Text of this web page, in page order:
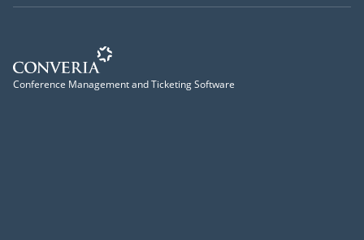
Conference Management and Ticketing Software
Conference Management and Ticketing Software